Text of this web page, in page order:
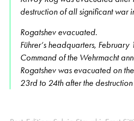
destruction of all significant war
Rogatshev evacuated.
Führer‘s headquarters, February
Command of the Wehrmacht
Rogatshev was evacuated on
23rd to 24th after the